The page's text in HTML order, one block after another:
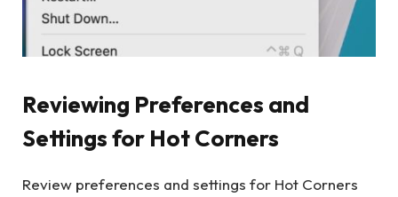
Reviewing Preferences and
Settings for Hot Corners
Review preferences and settings for Hot Corners